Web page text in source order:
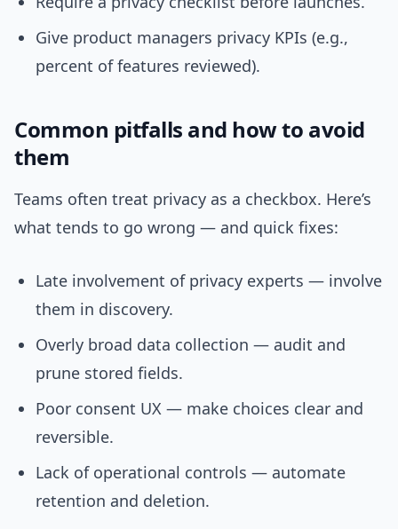
Give product managers privacy KPIs (e.g.,
percent of features reviewed).
Common pitfalls and how to avoid
them
Teams often treat privacy as a checkbox. Here’s
what tends to go wrong — and quick fixes:
Late involvement of privacy experts — involve
them in discovery.
Overly broad data collection — audit and
prune stored fields.
Poor consent UX — make choices clear and
reversible.
Lack of operational controls — automate
retention and deletion.